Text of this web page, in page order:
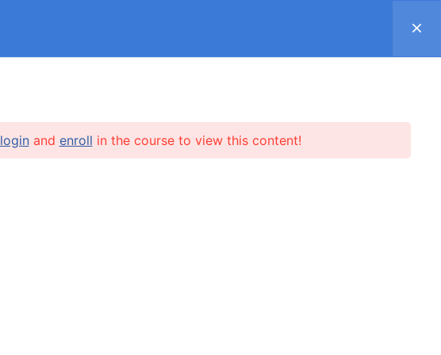
loginand enroll in the course to view this content!